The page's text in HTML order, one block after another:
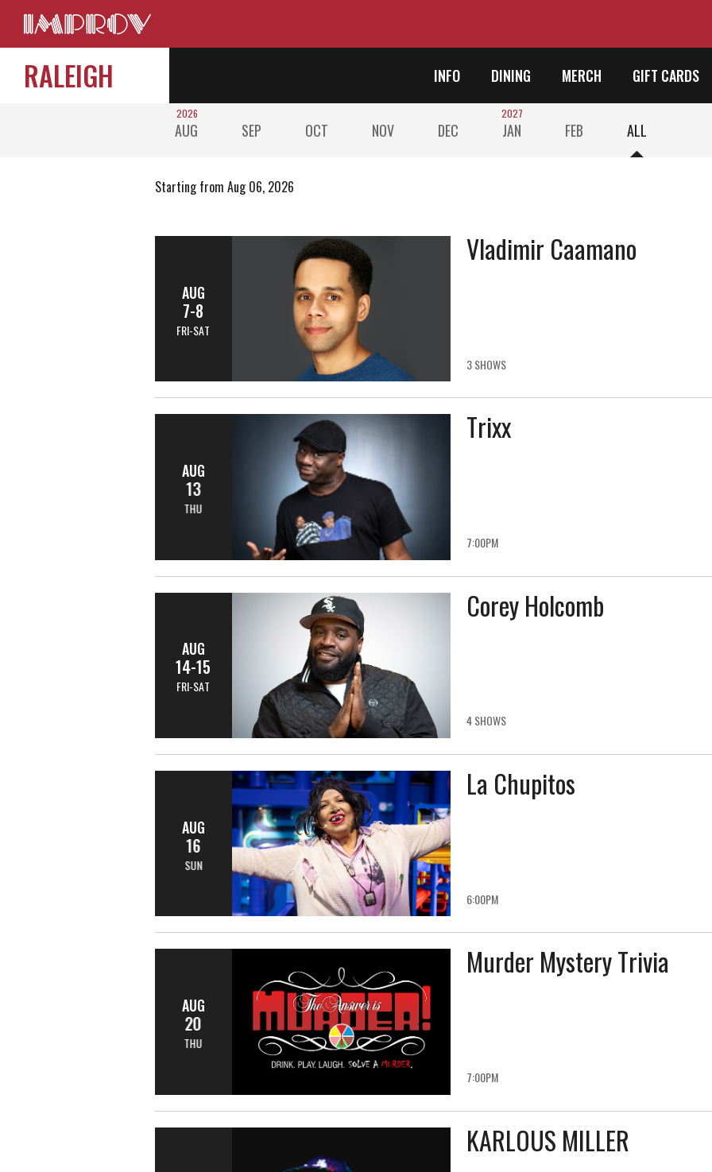
RALEIGH INFO DINING MERCH GIFT CARDS
2026
AUG SEP OCT NOV DEC
2027
JAN FEB ALL
Starting from Aug 06, 2026
AUG
7-8
FRI-SAT
Vladimir Caamano
3 SHOWS
AUG
13
THU
Trixx
7:00PM
AUG
14-15
FRI-SAT
Corey Holcomb
4 SHOWS
AUG
16
SUN
La Chupitos
6:00PM
AUG
20
THU
Murder Mystery Trivia
7:00PM
KARLOUS MILLER